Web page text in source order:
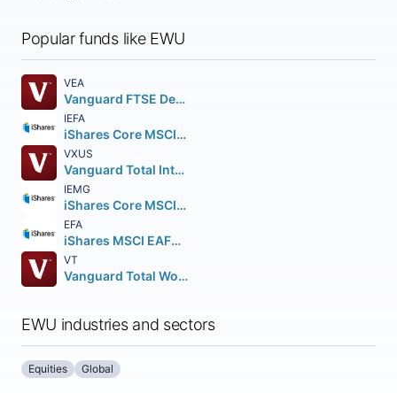
Popular funds like EWU
VEA
Vanguard FTSE Developed Markets ETF
IEFA
iShares Core MSCI EAFE ETF
VXUS
Vanguard Total International Stock ETF
IEMG
iShares Core MSCI Emerging Markets ETF
EFA
iShares MSCI EAFE ETF
VT
Vanguard Total World Stock ETF
EWU industries and sectors
Equities Global